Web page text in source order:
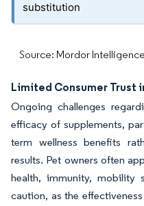
substitution
Source: Mordor Intelligence
Limited Consumer Trust
Ongoing challenges
efficacy of supplements,
term wellness benefits
results. Pet owners often
health, immunity, mobility
caution, as the